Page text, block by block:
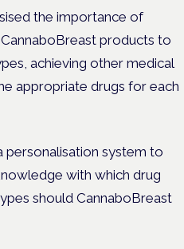
the importance of
products to
achieving other medical
appropriate drugs for each
personalisation system to
with which drug
should CannaboBreast